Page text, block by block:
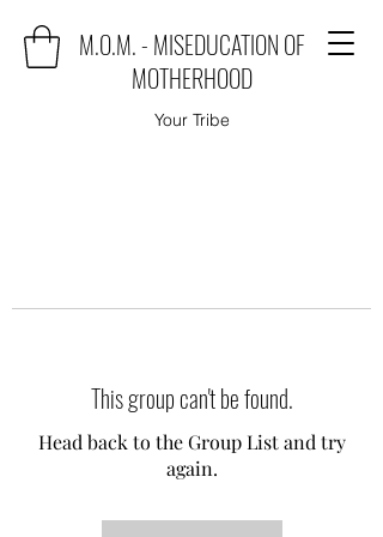
M.O.M. - MISEDUCATION OF
MOTHERHOOD
Your Tribe
This group can't be found.
Head back to the Group List and try
again.